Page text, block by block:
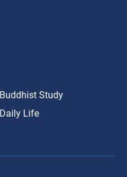
Buddhist Study
Daily Life